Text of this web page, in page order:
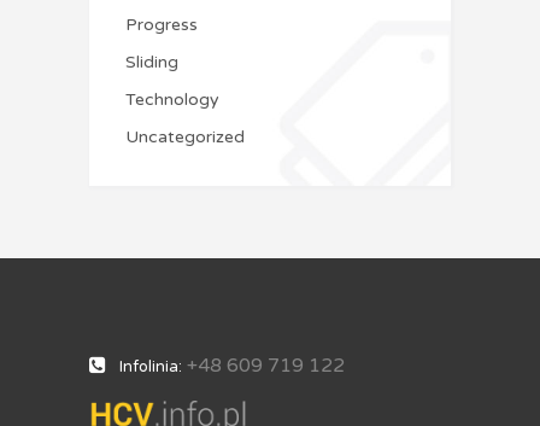
Progress
Sliding
Technology
Uncategorized
Infolinia: +48 609 719 122